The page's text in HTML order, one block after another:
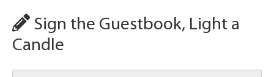
Sign the Guestbook, Light a
Candle